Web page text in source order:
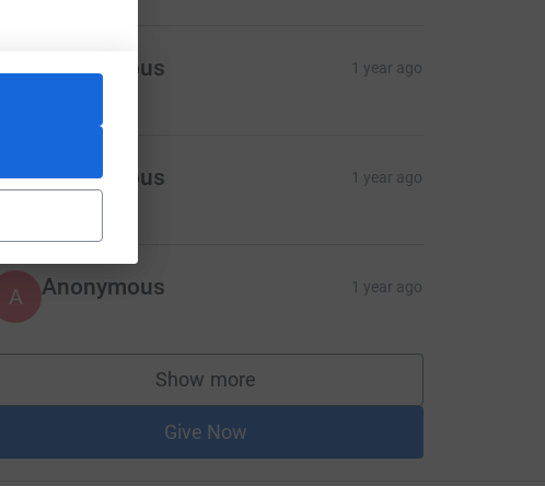
A Anonymous 1 year ago
A Anonymous 1 year ago
A Anonymous 1 year ago
Show more
supporters
Give Now